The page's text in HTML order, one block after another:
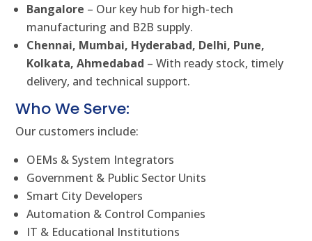
Bangalore – Our key hub for high-tech
manufacturing and B2B supply.
Chennai, Mumbai, Hyderabad, Delhi, Pune,
Kolkata, Ahmedabad – With ready stock, timely
delivery, and technical support.
Who We Serve:
Our customers include:
OEMs & System Integrators
Government & Public Sector Units
Smart City Developers
Automation & Control Companies
IT & Educational Institutions